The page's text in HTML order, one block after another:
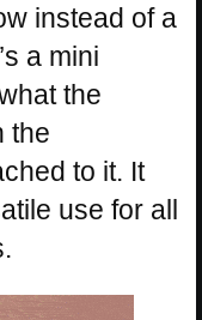
instead of a
a mini
the
the
to it. It
use for all